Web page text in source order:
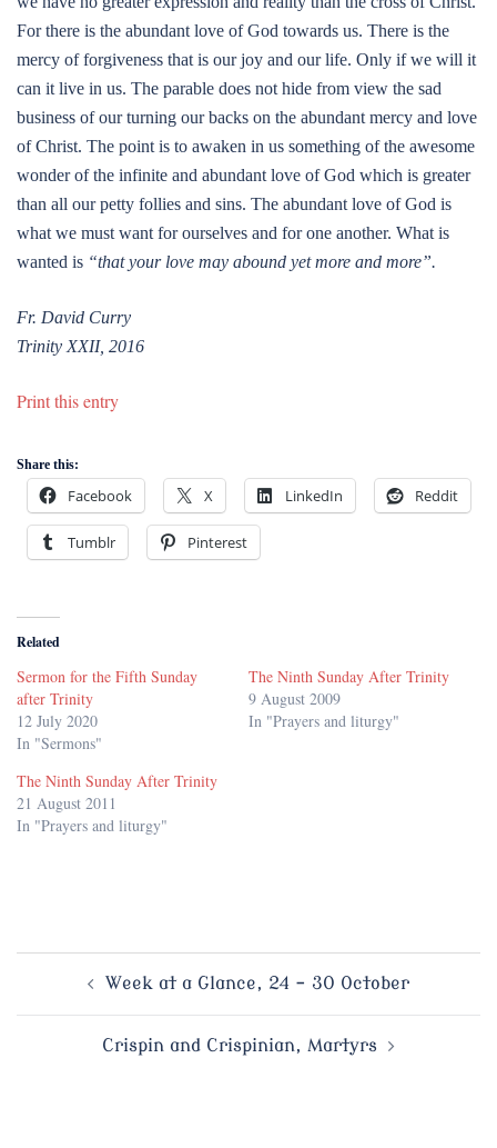
For there is the abundant love of God towards us. There is the
mercy of forgiveness that is our joy and our life. Only if we will it
can it live in us. The parable does not hide from view the sad
business of our turning our backs on the abundant mercy and love
of Christ. The point is to awaken in us something of the awesome
wonder of the infinite and abundant love of God which is greater
than all our petty follies and sins. The abundant love of God is
what we must want for ourselves and for one another. What is
wanted is “that your love may abound yet more and more”.
Fr. David Curry
Trinity XXII, 2016
Print this entry
Share this:
Facebook X LinkedIn Reddit
Tumblr Pinterest
Related
Sermon for the Fifth Sunday
after Trinity
12 July 2020
In "Sermons"
The Ninth Sunday After Trinity
9 August 2009
In "Prayers and liturgy"
The Ninth Sunday After Trinity
21 August 2011
In "Prayers and liturgy"
Week at a Glance, 24 – 30 October
Crispin and Crispinian, Martyrs